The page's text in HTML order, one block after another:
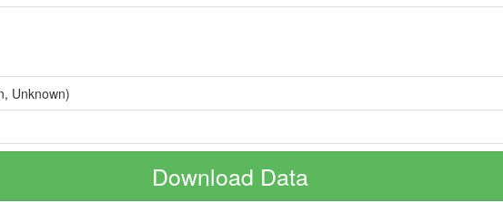
Unknown)
Download Data